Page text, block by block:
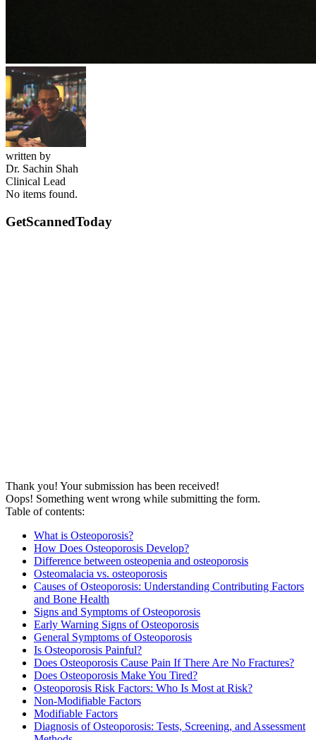
written by
Dr. Sachin Shah
Clinical Lead
No items found.
GetScannedToday
Thank you! Your submission has been received!
Oops! Something went wrong while submitting the form.
Table of contents:
What is Osteoporosis?
How Does Osteoporosis Develop?
Difference between osteopenia and osteoporosis
Osteomalacia vs. osteoporosis
Causes of Osteoporosis: Understanding Contributing Factors
and Bone Health
Signs and Symptoms of Osteoporosis
Early Warning Signs of Osteoporosis
General Symptoms of Osteoporosis
Is Osteoporosis Painful?
Does Osteoporosis Cause Pain If There Are No Fractures?
Does Osteoporosis Make You Tired?
Osteoporosis Risk Factors: Who Is Most at Risk?
Non-Modifiable Factors
Modifiable Factors
Diagnosis of Osteoporosis: Tests, Screening, and Assessment